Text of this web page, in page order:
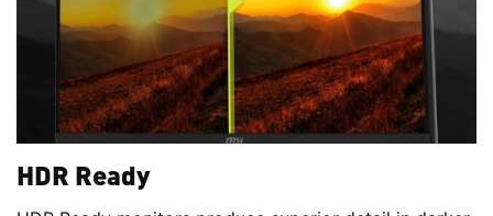
HDR Ready